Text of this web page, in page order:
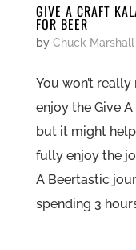
GIVE A CRAFT
FOR BEER
by Chuck Marshall
You won’t
enjoy the Give
but it might
fully enjoy the
A Beertastic
spending 3